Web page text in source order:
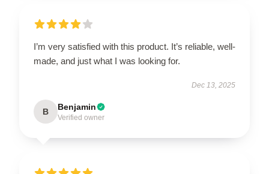
I’m very satisfied with this product. It’s reliable, well-
made, and just what I was looking for.
Dec 13, 2025
B Benjamin
Verified owner